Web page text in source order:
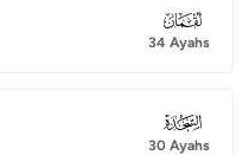
031
34 Ayahs
032
30 Ayahs